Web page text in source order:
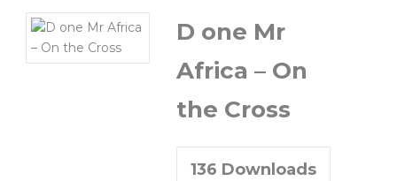
D one Mr
Africa – On
the Cross
136 Downloads